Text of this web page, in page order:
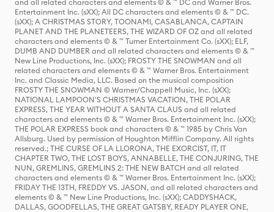
and all related characters and elements © & ™ DC and Warner Bros.
Entertainment Inc. (sXX); All DC characters and elements © & ™ DC.
(sXX); A CHRISTMAS STORY, TOONAMI, CASABLANCA, CAPTAIN
PLANET AND THE PLANETEERS, THE WIZARD OF OZ and all related
characters and elements © & ™ Turner Entertainment Co. (sXX); ELF,
DUMB AND DUMBER and all related characters and elements © & ™
New Line Productions, Inc. (sXX); FROSTY THE SNOWMAN and all
related characters and elements © & ™ Warner Bros. Entertainment
Inc. and Classic Media, LLC. Based on the musical composition
FROSTY THE SNOWMAN © Warner/Chappell Music, Inc. (sXX);
NATIONAL LAMPOON'S CHRISTMAS VACATION, THE POLAR
EXPRESS, THE YEAR WITHOUT A SANTA CLAUS and all related
characters and elements © & ™ Warner Bros. Entertainment Inc. (sXX);
THE POLAR EXPRESS book and characters © & ™ 1985 by Chris Van
Allsburg. Used by permission of Houghton Mifflin Company. All rights
reserved.; THE CURSE OF LA LLORONA, THE EXORCIST, IT, IT
CHAPTER TWO, THE LOST BOYS, ANNABELLE, THE CONJURING, THE
NUN, GREMLINS, GREMLINS 2: THE NEW BATCH and all related
characters and elements © & ™ Warner Bros. Entertainment Inc. (sXX);
FRIDAY THE 13TH, FREDDY VS. JASON, and all related characters and
elements © & ™ New Line Productions, Inc. (sXX); CADDYSHACK,
DALLAS, GOODFELLAS, THE GREAT GATSBY, READY PLAYER ONE,